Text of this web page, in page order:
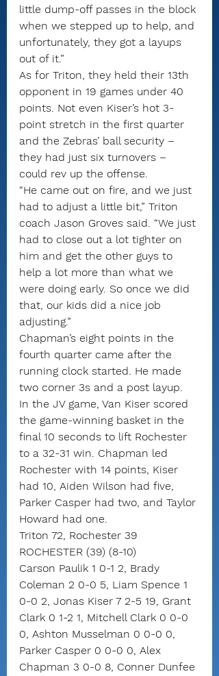
little dump-off passes in the block
when we stepped up to help, and
unfortunately, they got a layups
out of it.”
As for Triton, they held their 13th
opponent in 19 games under 40
points. Not even Kiser’s hot 3-
point stretch in the first quarter
and the Zebras’ ball security –
they had just six turnovers –
could rev up the offense.
“He came out on fire, and we just
had to adjust a little bit,” Triton
coach Jason Groves said. “We just
had to close out a lot tighter on
him and get the other guys to
help a lot more than what we
were doing early. So once we did
that, our kids did a nice job
adjusting.”
Chapman’s eight points in the
fourth quarter came after the
running clock started. He made
two corner 3s and a post layup.
In the JV game, Van Kiser scored
the game-winning basket in the
final 10 seconds to lift Rochester
to a 32-31 win. Chapman led
Rochester with 14 points, Kiser
had 10, Aiden Wilson had five,
Parker Casper had two, and Taylor
Howard had one.
Triton 72, Rochester 39
ROCHESTER (39) (8-10)
Carson Paulik 1 0-1 2, Brady
Coleman 2 0-0 5, Liam Spence 1
0-0 2, Jonas Kiser 7 2-5 19, Grant
Clark 0 1-2 1, Mitchell Clark 0 0-0
0, Ashton Musselman 0 0-0 0,
Parker Casper 0 0-0 0, Alex
Chapman 3 0-0 8, Conner Dunfee